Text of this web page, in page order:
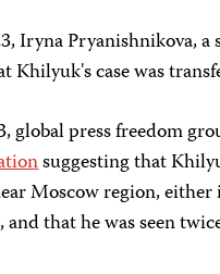
Iryna Pryanishnikova,
case was
global press freedom
suggesting that
Moscow region,
that he was seen